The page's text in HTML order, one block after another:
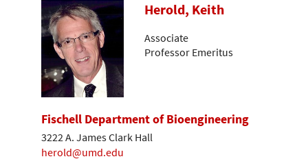
Herold, Keith
Associate
Professor Emeritus
Fischell Department of Bioengineering
3222 A. James Clark Hall
herold@umd.edu